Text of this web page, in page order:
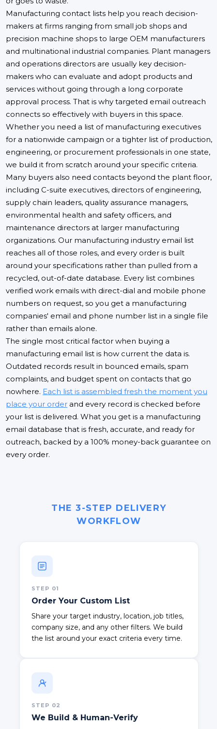
Manufacturing contact lists help you reach decision-
makers at firms ranging from small job shops and
precision machine shops to large OEM manufacturers
and multinational industrial companies. Plant managers
and operations directors are usually key decision-
makers who can evaluate and adopt products and
services without going through a long corporate
approval process. That is why targeted email outreach
connects so effectively with buyers in this space.
Whether you need a list of manufacturing executives
for a nationwide campaign or a tighter list of production,
engineering, or procurement professionals in one state,
we build it from scratch around your specific criteria.
Many buyers also need contacts beyond the plant floor,
including C-suite executives, directors of engineering,
supply chain leaders, quality assurance managers,
environmental health and safety officers, and
maintenance directors at larger manufacturing
organizations. Our manufacturing industry email list
reaches all of those roles, and every order is built
around your specifications rather than pulled from a
recycled, out-of-date database. Every list combines
verified work emails with direct-dial and mobile phone
numbers on request, so you get a manufacturing
companies' email and phone number list in a single file
rather than emails alone.
The single most critical factor when buying a
manufacturing email list is how current the data is.
Outdated records result in bounced emails, spam
complaints, and budget spent on contacts that go
nowhere. Each list is assembled fresh the moment you
place your order and every record is checked before
your list is delivered. What you get is a manufacturing
email database that is fresh, accurate, and ready for
outreach, backed by a 100% money-back guarantee on
every order.
THE 3-STEP DELIVERY
WORKFLOW
STEP 01
Order Your Custom List
Share your target industry, location, job titles,
company size, and any other filters. We build
the list around your exact criteria every time.
STEP 02
We Build & Human-Verify